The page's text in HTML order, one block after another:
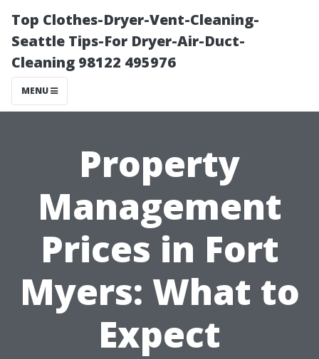
Top Clothes-Dryer-Vent-Cleaning-
Seattle Tips-For Dryer-Air-Duct-
Cleaning 98122 495976
MENU
Property
Management
Prices in Fort
Myers: What to
Expect